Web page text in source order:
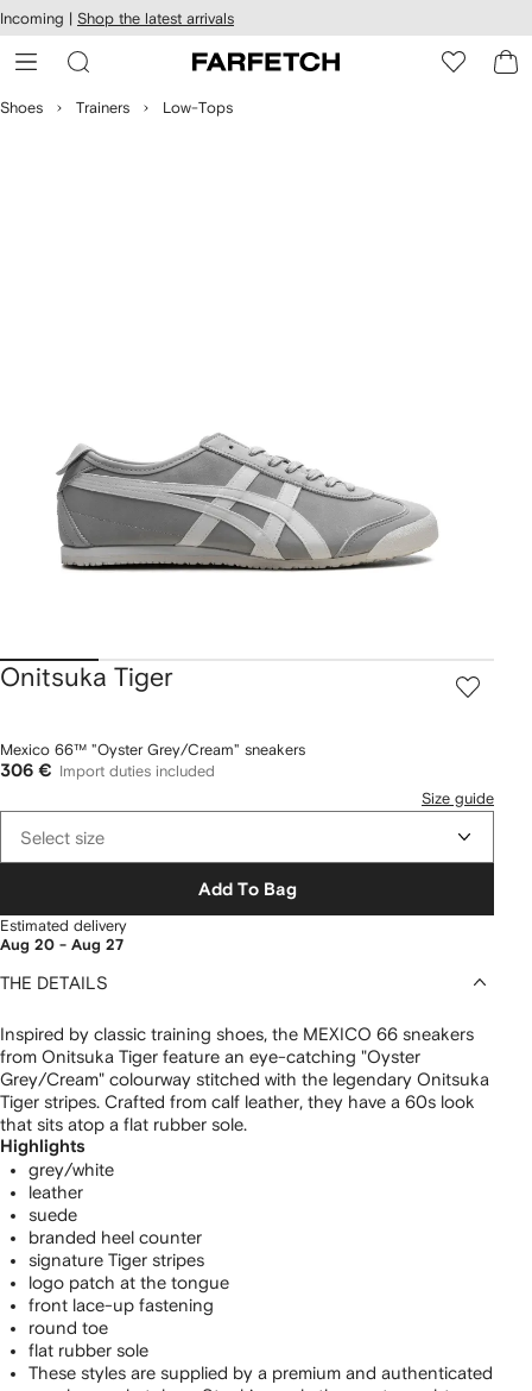
Skip to
main
content
Incoming | Shop the latest arrivals
Shoes Trainers Low-Tops
Onitsuka Tiger
Mexico 66™ "Oyster Grey/Cream" sneakers
306 €
Import duties included
Size guide
Select size
Add To Bag
Estimated delivery
Aug 20 - Aug 27
THE DETAILS
Inspired by classic training shoes, the MEXICO 66 sneakers
from Onitsuka Tiger feature an eye-catching "Oyster
Grey/Cream" colourway stitched with the legendary Onitsuka
Tiger stripes. Crafted from calf leather, they have a 60s look
that sits atop a flat rubber sole.
Highlights
grey/white
leather
suede
branded heel counter
signature Tiger stripes
logo patch at the tongue
front lace-up fastening
round toe
flat rubber sole
These styles are supplied by a premium and authenticated